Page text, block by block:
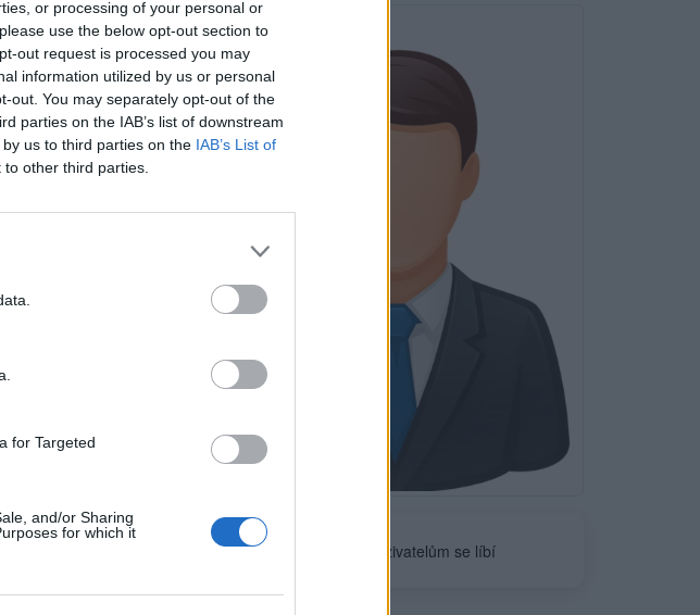
or processing of your personal or
use the below opt-out section to
out request is processed you may
information utilized by us or personal
out. You may separately opt-out of the
parties on the IAB’s list of downstream
us to third parties on the IAB’s List of
other third parties.
for Targeted
and/or Sharing
for which it
Neověřeno
uživatelům se líbí